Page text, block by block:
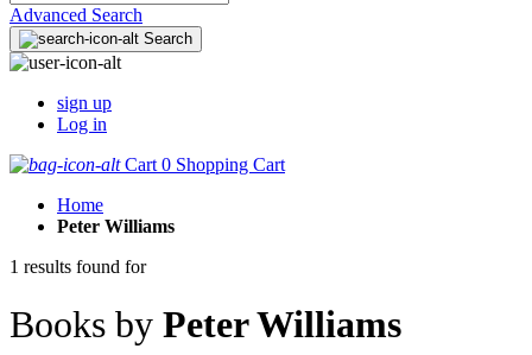
Advanced Search
Search
sign up
Log in
Cart 0 Shopping Cart
Home
Peter Williams
1 results found for
Books by Peter Williams